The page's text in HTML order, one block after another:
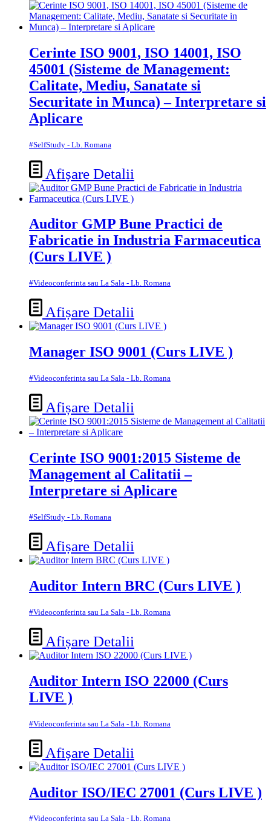
Cerinte ISO 9001, ISO 14001, ISO
45001 (Sisteme de Management:
Calitate, Mediu, Sanatate si
Securitate in Munca) – Interpretare si
Aplicare
#SelfStudy - Lb. Romana
Afișare Detalii
Auditor GMP Bune Practici de
Fabricatie in Industria Farmaceutica
(Curs LIVE )
#Videoconferinta sau La Sala - Lb. Romana
Afișare Detalii
Manager ISO 9001 (Curs LIVE )
#Videoconferinta sau La Sala - Lb. Romana
Afișare Detalii
Cerinte ISO 9001:2015 Sisteme de
Management al Calitatii –
Interpretare si Aplicare
#SelfStudy - Lb. Romana
Afișare Detalii
Auditor Intern BRC (Curs LIVE )
#Videoconferinta sau La Sala - Lb. Romana
Afișare Detalii
Auditor Intern ISO 22000 (Curs
LIVE )
#Videoconferinta sau La Sala - Lb. Romana
Afișare Detalii
Auditor ISO/IEC 27001 (Curs LIVE )
#Videoconferinta sau La Sala - Lb. Romana